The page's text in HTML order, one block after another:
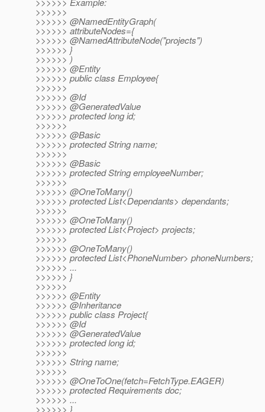
>>>>>>
>>>>>> @NamedEntityGraph(
>>>>>> attributeNodes={
>>>>>> @NamedAttributeNode("projects")
>>>>>> }
>>>>>> )
>>>>>> @Entity
>>>>>> public class Employee{
>>>>>>
>>>>>> @Id
>>>>>> @GeneratedValue
>>>>>> protected long id;
>>>>>>
>>>>>> @Basic
>>>>>> protected String name;
>>>>>>
>>>>>> @Basic
>>>>>> protected String employeeNumber;
>>>>>>
>>>>>> @OneToMany()
>>>>>> protected List<Dependants> dependants;
>>>>>>
>>>>>> @OneToMany()
>>>>>> protected List<Project> projects;
>>>>>>
>>>>>> @OneToMany()
>>>>>> protected List<PhoneNumber> phoneNumbers;
>>>>>> ...
>>>>>> }
>>>>>>
>>>>>> @Entity
>>>>>> @Inheritance
>>>>>> public class Project{
>>>>>> @Id
>>>>>> @GeneratedValue
>>>>>> protected long id;
>>>>>>
>>>>>> String name;
>>>>>>
>>>>>> @OneToOne(fetch=FetchType.EAGER)
>>>>>> protected Requirements doc;
>>>>>> ...
>>>>>> }